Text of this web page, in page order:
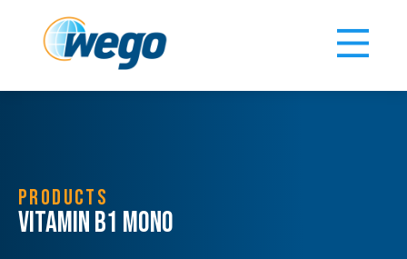
PRODUCTS
Vitamin B1 Mono